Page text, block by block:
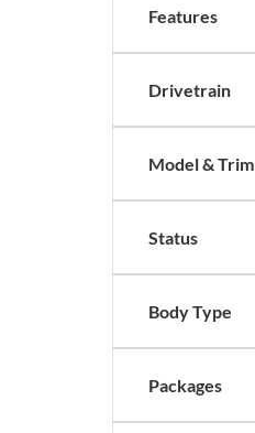
Features
Drivetrain
Model & Trim
Status
Body Type
Packages